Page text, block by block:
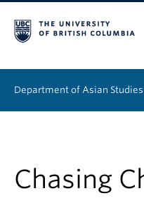
Department of Asian Studies
Continuing Education
Chasing